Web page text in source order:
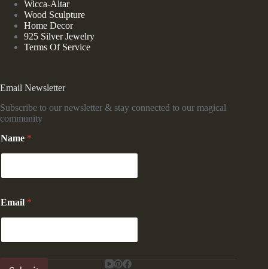
Wicca-Altar
Wood Sculpture
Home Decor
925 Silver Jewelry
Terms Of Service
Email Newsletter
Subscribe to our newsletter & stay connected to our magical
community
Name *
N
a
e
Email *